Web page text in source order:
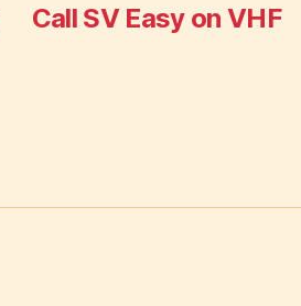
Call SV Easy on VHF